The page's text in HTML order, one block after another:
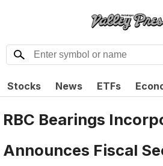
Stocks News ETFs
RBC Bearings
Announces Fiscal